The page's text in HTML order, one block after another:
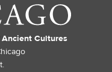
Cultures